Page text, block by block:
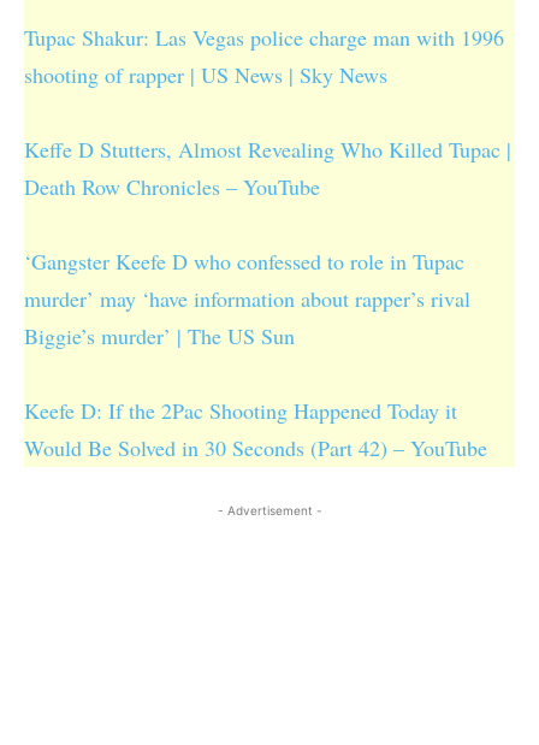
Tupac Shakur: Las Vegas police charge man with 1996
shooting of rapper | US News | Sky News
Keffe D Stutters, Almost Revealing Who Killed Tupac |
Death Row Chronicles – YouTube
‘Gangster Keefe D who confessed to role in Tupac
murder’ may ‘have information about rapper’s rival
Biggie’s murder’ | The US Sun
Keefe D: If the 2Pac Shooting Happened Today it
Would Be Solved in 30 Seconds (Part 42) – YouTube
- Advertisement -